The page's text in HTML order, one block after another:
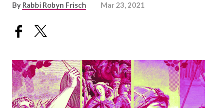
By Rabbi Robyn Frisch Mar 23, 2021